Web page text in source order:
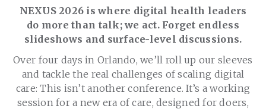
NEXUS 2026 is where digital health leaders
do more than talk; we act. Forget endless
slideshows and surface-level discussions.
Over four days in Orlando, we’ll roll up our sleeves
and tackle the real challenges of scaling digital
care: This isn’t another conference. It’s a working
session for a new era of care, designed for doers,